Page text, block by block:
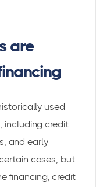
are
used
including credit
and early
cases, but
financing, credit